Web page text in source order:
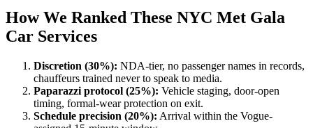
How We Ranked These NYC Met Gala
Car Services
Discretion (30%): NDA-tier, no passenger names in records,
chauffeurs trained never to speak to media.
Paparazzi protocol (25%): Vehicle staging, door-open
timing, formal-wear protection on exit.
Schedule precision (20%): Arrival within the Vogue-